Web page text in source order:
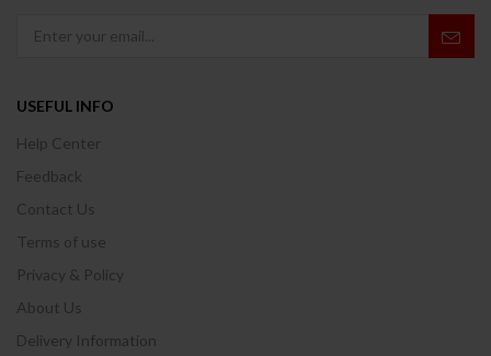
USEFUL INFO
Help Center
Feedback
Contact Us
Terms of use
Privacy & Policy
About Us
Delivery Information